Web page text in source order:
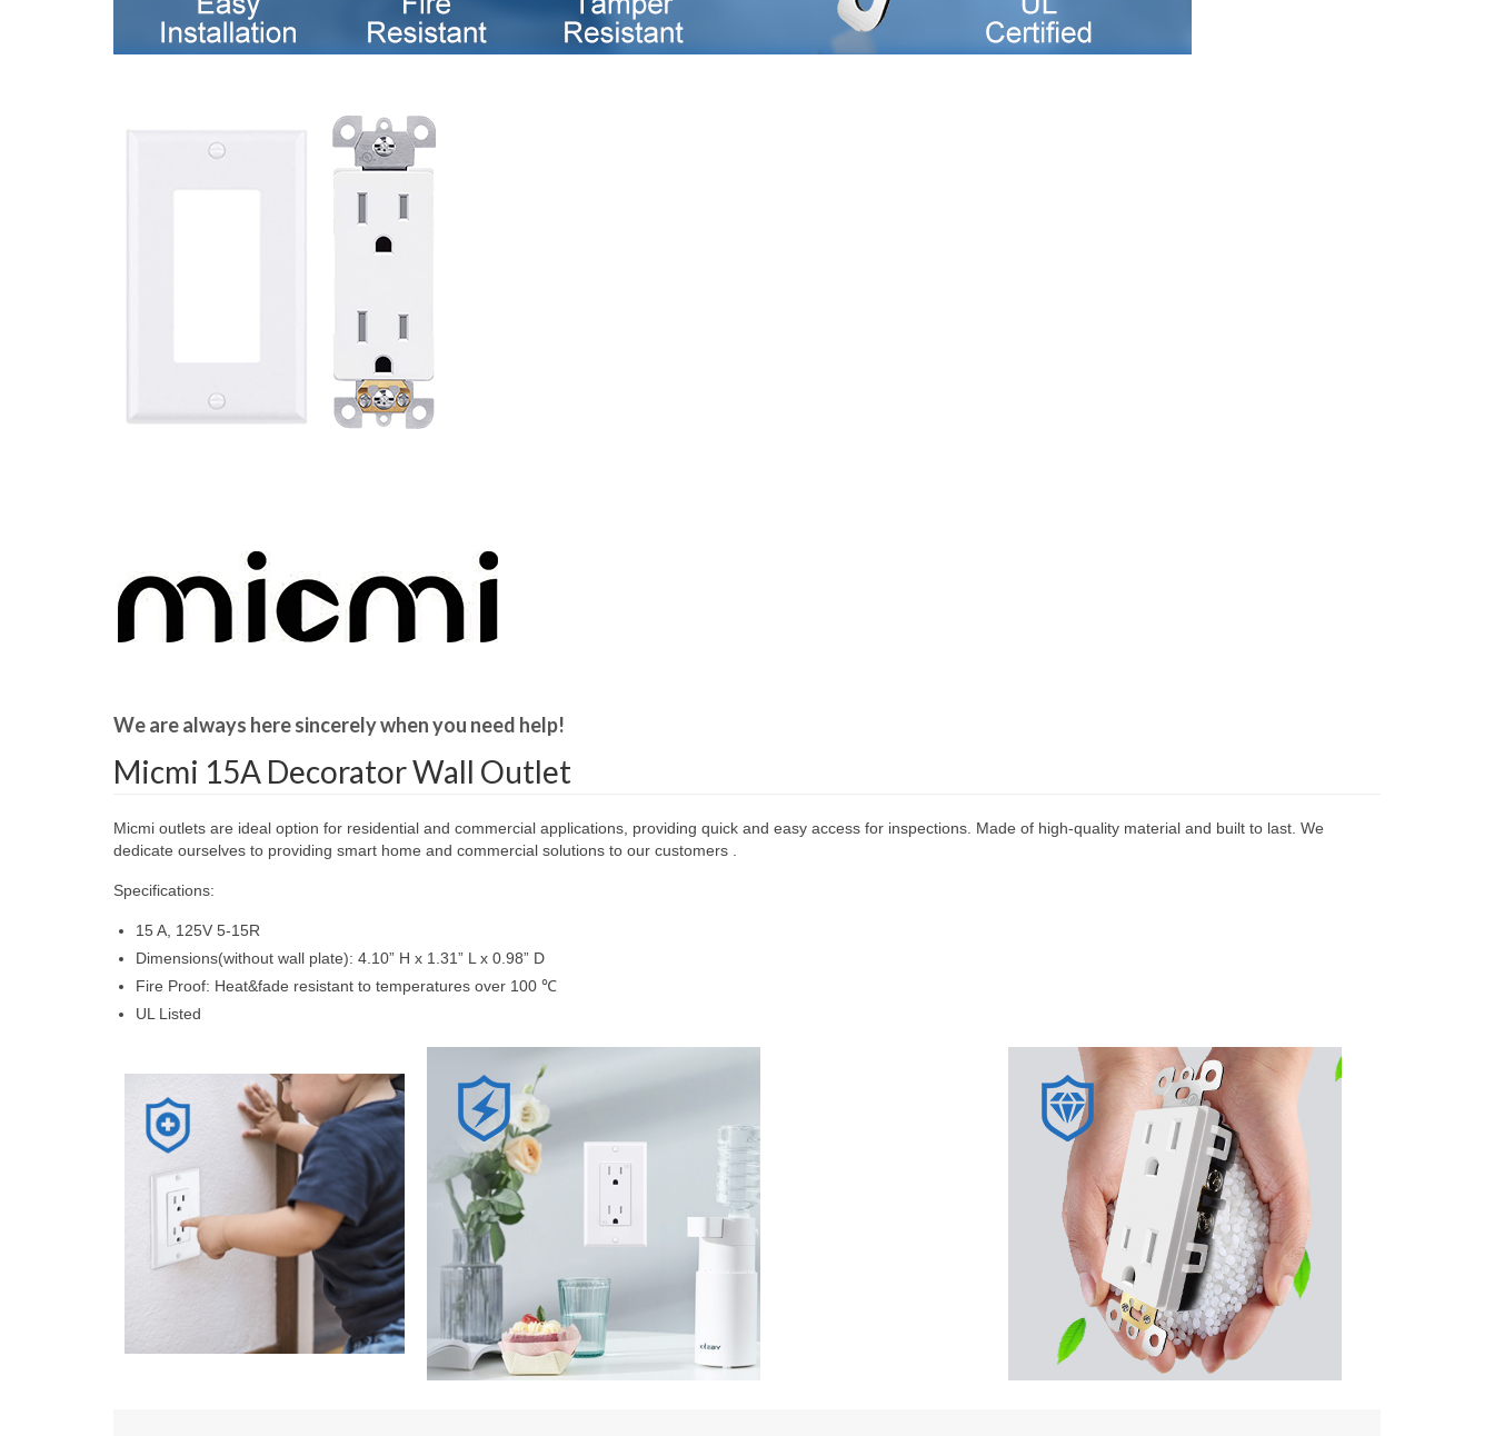
We are always here sincerely when you need help!
Micmi 15A Decorator Wall Outlet
Micmi outlets are ideal option for residential and commercial applications, providing quick and easy access for inspections. Made of high-quality material and built to last. We
dedicate ourselves to providing smart home and commercial solutions to our customers .
Specifications:
15 A, 125V 5-15R
Dimensions(without wall plate): 4.10” H x 1.31” L x 0.98” D
Fire Proof: Heat&fade resistant to temperatures over 100 ℃
UL Listed